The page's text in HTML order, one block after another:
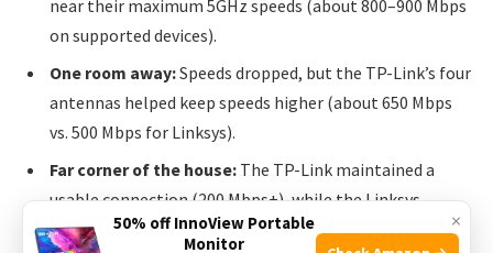
near their maximum 5GHz speeds (about 800–900 Mbps
on supported devices).
One room away:Speeds dropped, but the TP-Link’s four
antennas helped keep speeds higher (about 650 Mbps
vs. 500 Mbps for Linksys).
Far corner of the house: The TP-Link maintained a
usable connection (200 Mbps+), while the Linksys
sometimes dropped below 100 Mbps.
×
50% off InnoView Portable
Monitor